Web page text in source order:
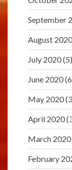
September
August 2020
July 2020(5)
June 2020
May 2020
April 2020
March 2020
February